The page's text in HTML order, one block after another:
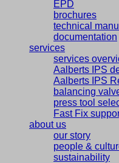
EPD
brochures
technical
documentation
services
services
Aalberts IPS
Aalberts IPS
balancing
press tool
Fast Fix
about us
our story
people &
sustainability